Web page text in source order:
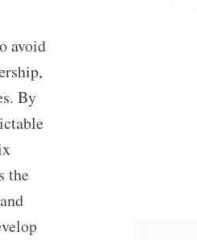
avoid
By
the